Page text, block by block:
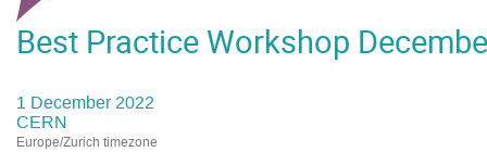
Best Practice Workshop
1 December 2022
CERN
Europe/Zurich timezone